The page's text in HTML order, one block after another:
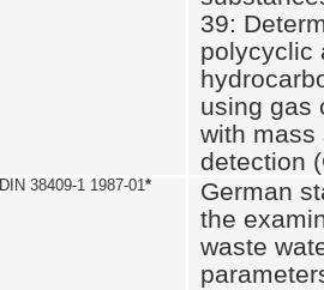
39:
polycyclic
using gas
with mass
detection
DIN 38409-1 1987-01*
German
the
waste